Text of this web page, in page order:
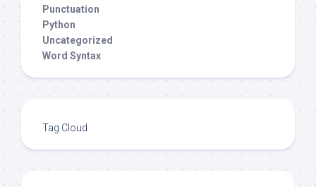
Punctuation
Python
Uncategorized
Word Syntax
Tag Cloud